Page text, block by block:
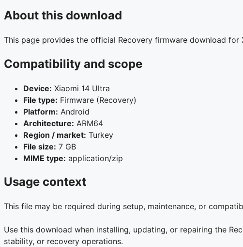
About this download
This page provides the official Recovery firmware download for
Compatibility and scope
Device: Xiaomi 14 Ultra
File type: Firmware (Recovery)
Platform: Android
Architecture: ARM64
Region / market: Turkey
File size: 7 GB
MIME type: application/zip
Usage context
This file may be required during setup, maintenance, or
Use this download when installing, updating, or repairing the
stability, or recovery operations.